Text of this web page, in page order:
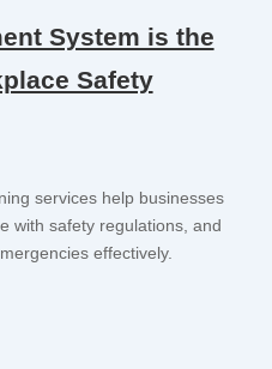
System is the
Safety
services help businesses
with safety regulations, and
effectively.